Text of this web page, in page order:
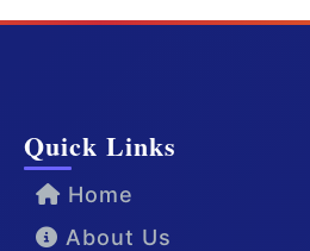
Quick Links
Home
About Us